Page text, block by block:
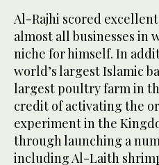
Al-Rajhi scored
almost all businesses in
niche for himself. In
world’s largest Islamic
largest poultry farm in
credit of activating the
experiment in the
through launching a
including Al-Laith